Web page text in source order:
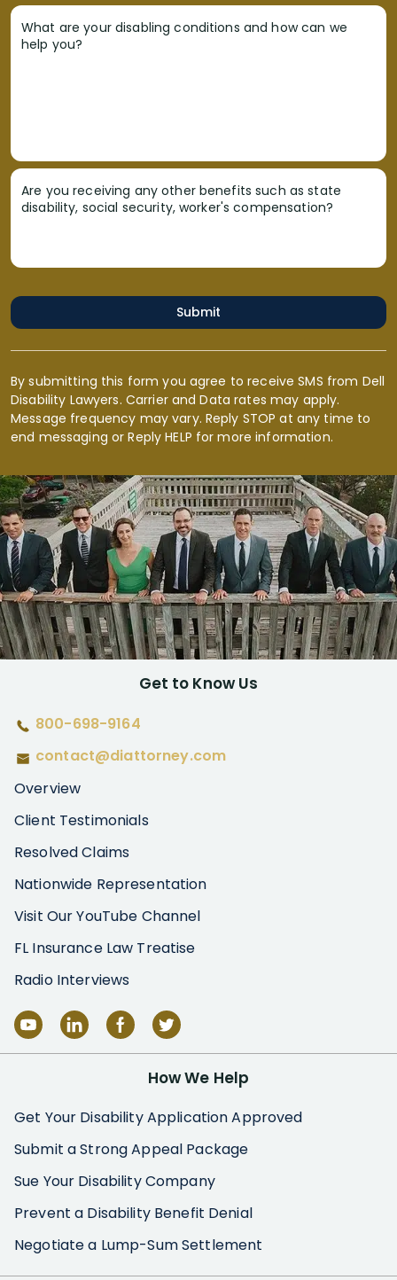
What are your disabling conditions and how can we
help you?
Are you receiving any other benefits such as state
disability, social security, worker's compensation?
Submit
By submitting this form you agree to receive SMS from Dell
Disability Lawyers. Carrier and Data rates may apply.
Message frequency may vary. Reply STOP at any time to
end messaging or Reply HELP for more information.
Get to Know Us
800-698-9164
contact@diattorney.com
Overview
Client Testimonials
Resolved Claims
Nationwide Representation
Visit Our YouTube Channel
FL Insurance Law Treatise
Radio Interviews
How We Help
Get Your Disability Application Approved
Submit a Strong Appeal Package
Sue Your Disability Company
Prevent a Disability Benefit Denial
Negotiate a Lump-Sum Settlement